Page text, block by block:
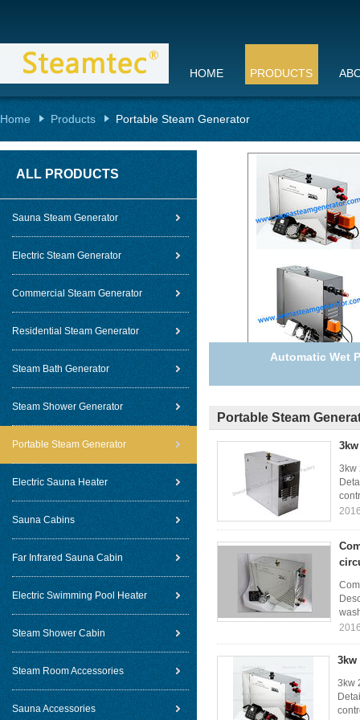
HOME PRODUCTS
Home Products Portable Steam Generator
ALL PRODUCTS
Sauna Steam Generator
Electric Steam Generator
Commercial Steam Generator
Residential Steam Generator
Steam Bath Generator
Steam Shower Generator
Portable Steam Generator
Electric Sauna Heater
Sauna Cabins
Far Infrared Sauna Cabin
Electric Swimming Pool Heater
Steam Shower Cabin
Steam Room Accessories
Sauna Accessories
Automatic Wet
Portable Steam
3kw
3kw
3kw